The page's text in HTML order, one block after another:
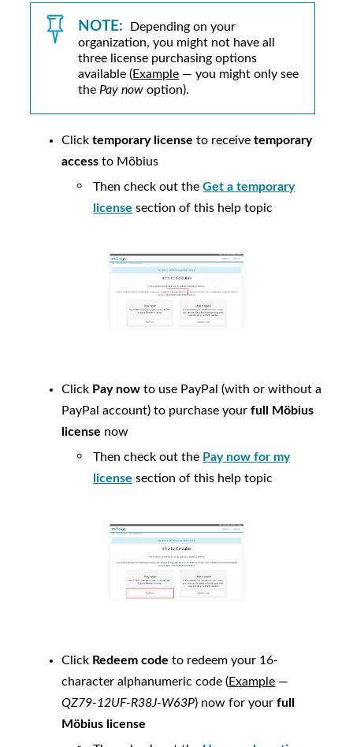
NOTE:
Depending on your
organization, you might not have all
three license purchasing options
available (Example — you might only see
the Pay now option).
Clicktemporary license to receivetemporary
access to Möbius
Then check out theGet a temporary
license section of this help topic
Click Pay now to use PayPal (with or without a
PayPal account) to purchase yourfull
Möbius
license now
Then check out the Pay now for my
license section of this help topic
Click Redeem code to redeem your 16-
character alphanumeric code (Example —
QZ79-12UF-R38J-W63P) now for yourfull
Möbius license